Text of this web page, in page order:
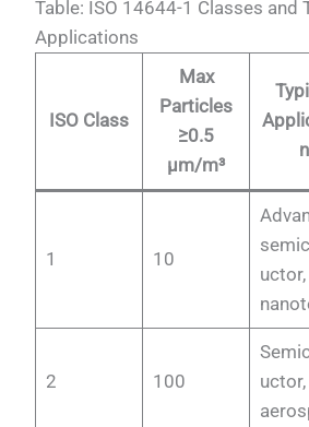
Table: ISO 14644-1 Classes and
Applications
ISO Class
Max
Particles
≥0.5
µm/m³
n
1 10
uctor,
2 100
uctor,